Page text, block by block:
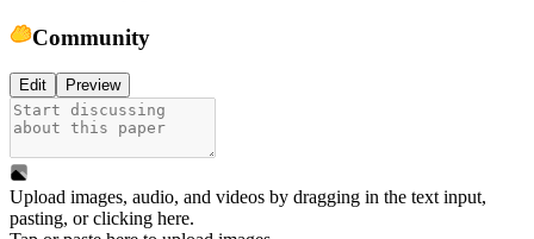
Community
Edit Preview
Upload images, audio, and videos by dragging in the text input,
pasting, orclicking here.